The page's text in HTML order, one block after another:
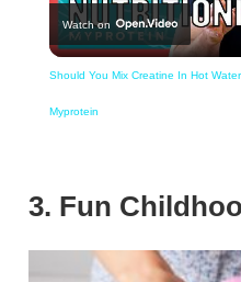
Watch on
Should You Mix Creatine In Hot
Myprotein
3. Fun